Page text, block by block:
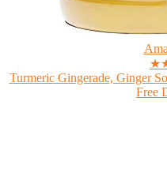
Turmeric Gingerade, Ginger
Free